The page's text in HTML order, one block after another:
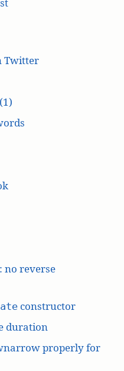
Twitter
no reverse
constructor
duration
properly for